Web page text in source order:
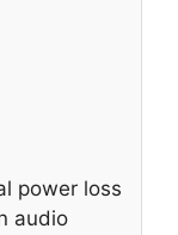
power loss
audio